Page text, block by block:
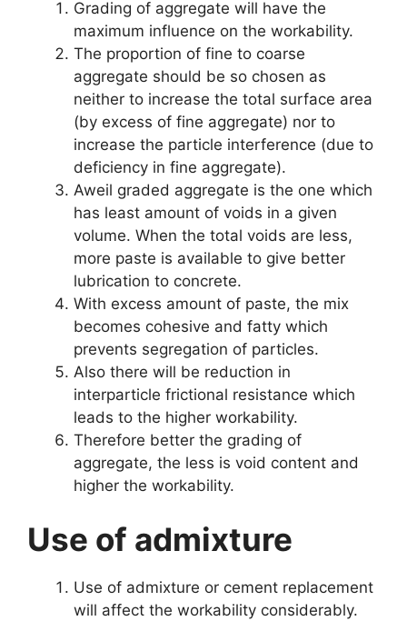
Grading of aggregate will have the
maximum influence on the workability.
The proportion of fine to coarse
aggregate should be so chosen as
neither to increase the total surface area
(by excess of fine aggregate) nor to
increase the particle interference (due to
deficiency in fine aggregate).
Aweil graded aggregate is the one which
has least amount of voids in a given
volume. When the total voids are less,
more paste is available to give better
lubrication to concrete.
With excess amount of paste, the mix
becomes cohesive and fatty which
prevents segregation of particles.
Also there will be reduction in
interparticle frictional resistance which
leads to the higher workability.
Therefore better the grading of
aggregate, the less is void content and
higher the workability.
Use of admixture
Use of admixture or cement replacement
will affect the workability considerably.